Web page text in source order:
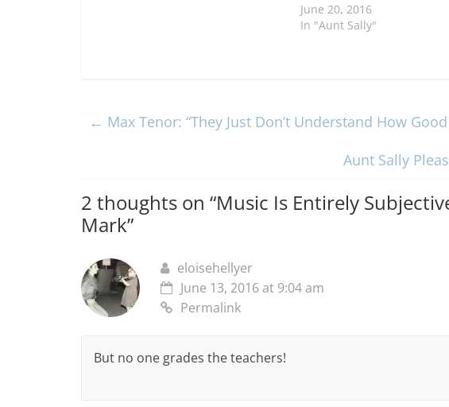
June 20, 2016
In "Aunt Sally"
← Max Tenor: “They Just Don’t Understand How
Aunt Sally
2 thoughts on “Music Is Entirely
Mark”
eloisehellyer
June 13, 2016 at 9:04 am
Permalink
But no one grades the teachers!